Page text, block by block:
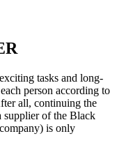
tasks and long-
person according to
all, continuing the
supplier of the Black
is only